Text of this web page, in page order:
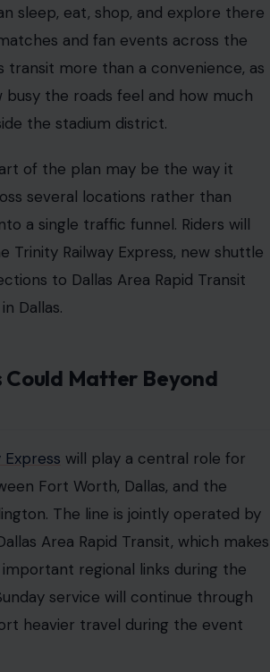
sleep, eat, shop, and explore there
and fan events across the
transit more than a convenience, as
busy the roads feel and how much
the stadium district.
of the plan may be the way it
several locations rather than
a single traffic funnel. Riders will
Trinity Railway Express, new shuttle
to Dallas Area Rapid Transit
Dallas.
Could Matter Beyond
Express will play a central role for
Fort Worth, Dallas, and the
The line is jointly operated by
Area Rapid Transit, which makes
regional links during the
service will continue through
heavier travel during the event